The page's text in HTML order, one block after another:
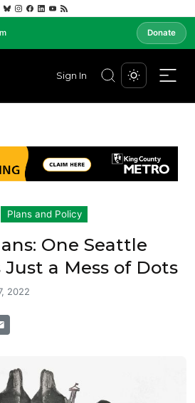
Donate
Sign In
Plans and Policy
One Seattle
Just a Mess of Dots
2022